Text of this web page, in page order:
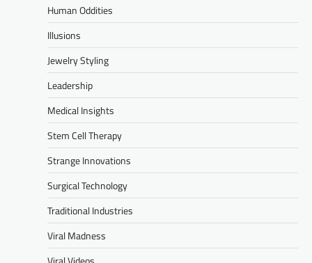
Human Oddities
Illusions
Jewelry Styling
Leadership
Medical Insights
Stem Cell Therapy
Strange Innovations
Surgical Technology
Traditional Industries
Viral Madness